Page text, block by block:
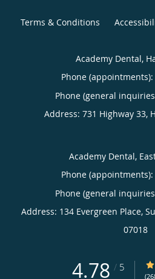
Terms & Conditions
Academy Dental,
Phone (appointments):
Phone (general
Address: 731 Highway 33,
Academy Dental,
Phone (appointments):
Phone (general
Address: 134 Evergreen Place,
07018
4.78 / 5